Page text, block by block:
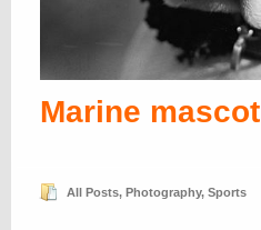
Marine mascot
All Posts, Photography, Sports